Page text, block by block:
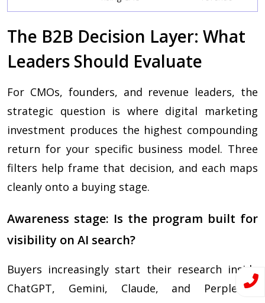
The B2B Decision Layer: What
Leaders Should Evaluate
For CMOs, founders, and revenue leaders, the
strategic question is where digital marketing
investment produces the highest compounding
return for your specific business model. Three
filters help frame that decision, and each maps
cleanly onto a buying stage.
Awareness stage: Is the program built for
visibility on AI search?
Buyers increasingly start their research inside
ChatGPT, Gemini, Claude, and Perplexity.